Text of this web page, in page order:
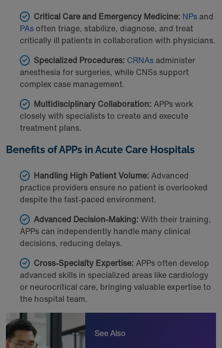
Critical Care and Emergency Medicine: NPs and
PAs often triage, stabilize, diagnose, and treat
critically ill patients in collaboration with physicians.
Specialized Procedures: CRNAs administer
anesthesia for surgeries, while CNSs support
complex case management.
Multidisciplinary Collaboration: APPs work
closely with specialists to create and execute
treatment plans.
Benefits of APPs in Acute Care Hospitals
Handling High Patient Volume: Advanced
practice providers ensure no patient is overlooked
despite the fast-paced environment.
Advanced Decision-Making: With their training,
APPs can independently handle many clinical
decisions, reducing delays.
Cross-Specialty Expertise: APPs often develop
advanced skills in specialized areas like cardiology
or neurocritical care, bringing valuable expertise to
the hospital team.
See Also